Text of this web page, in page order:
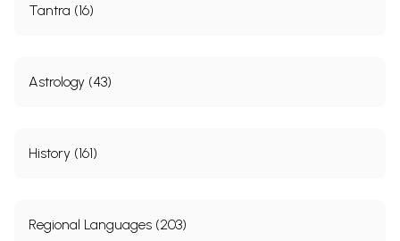
Tantra (16)
Astrology (43)
History (161)
Regional Languages (203)